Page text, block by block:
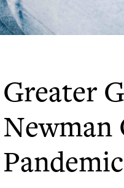
Greater
Newman
Pandemic